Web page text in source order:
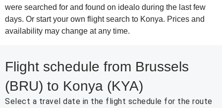
were searched for and found on idealo during the last few
days. Or start your own flight search to Konya. Prices and
availability may change at any time.
Flight schedule from Brussels
(BRU) to Konya (KYA)
Select a travel date in the flight schedule for the route